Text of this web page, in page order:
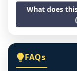
What does
FAQs